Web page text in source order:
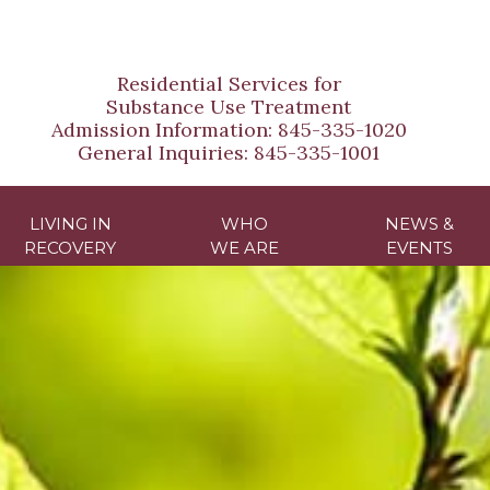
Residential Services for
Substance Use Treatment
Admission Information: 845-335-1020
General Inquiries: 845-335-1001
LIVING IN
RECOVERY
WHO
WE ARE
NEWS &
EVENTS